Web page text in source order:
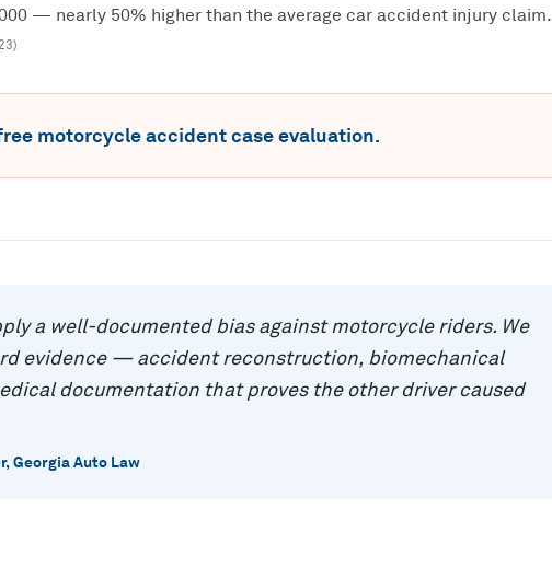
— nearly 50% higher than the average car accident injury claim.
)
motorcycle accidentcase evaluation.
a well-documented bias against motorcycle riders. We
evidence — accident reconstruction, biomechanical
documentation that proves the other driver caused
Georgia Auto Law